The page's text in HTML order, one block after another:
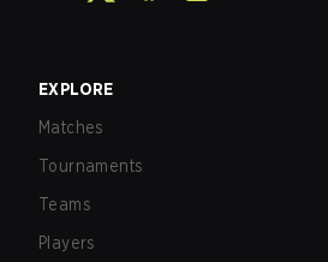
EXPLORE
Matches
Tournaments
Teams
Players